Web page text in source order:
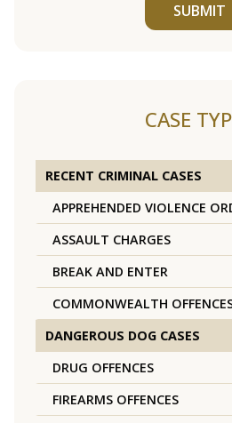
SUBMIT
CASE
RECENT CRIMINAL CASES
APPREHENDED VIOLENCE
ASSAULT CHARGES
BREAK AND ENTER
COMMONWEALTH
DANGEROUS DOG CASES
DRUG OFFENCES
FIREARMS OFFENCES